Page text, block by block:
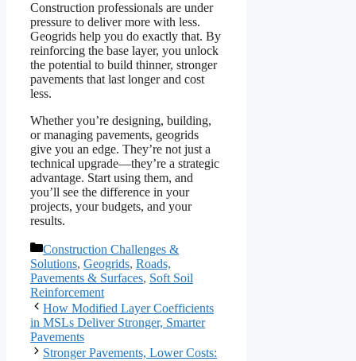
Construction professionals are under
pressure to deliver more with less.
Geogrids help you do exactly that. By
reinforcing the base layer, you unlock
the potential to build thinner, stronger
pavements that last longer and cost
less.
Whether you’re designing, building,
or managing pavements, geogrids
give you an edge. They’re not just a
technical upgrade—they’re a strategic
advantage. Start using them, and
you’ll see the difference in your
projects, your budgets, and your
results.
Categories
Construction Challenges &
Solutions, Geogrids, Roads,
Pavements & Surfaces, Soft Soil
Reinforcement
How Modified Layer Coefficients
in MSLs Deliver Stronger, Smarter
Pavements
Stronger Pavements, Lower Costs: